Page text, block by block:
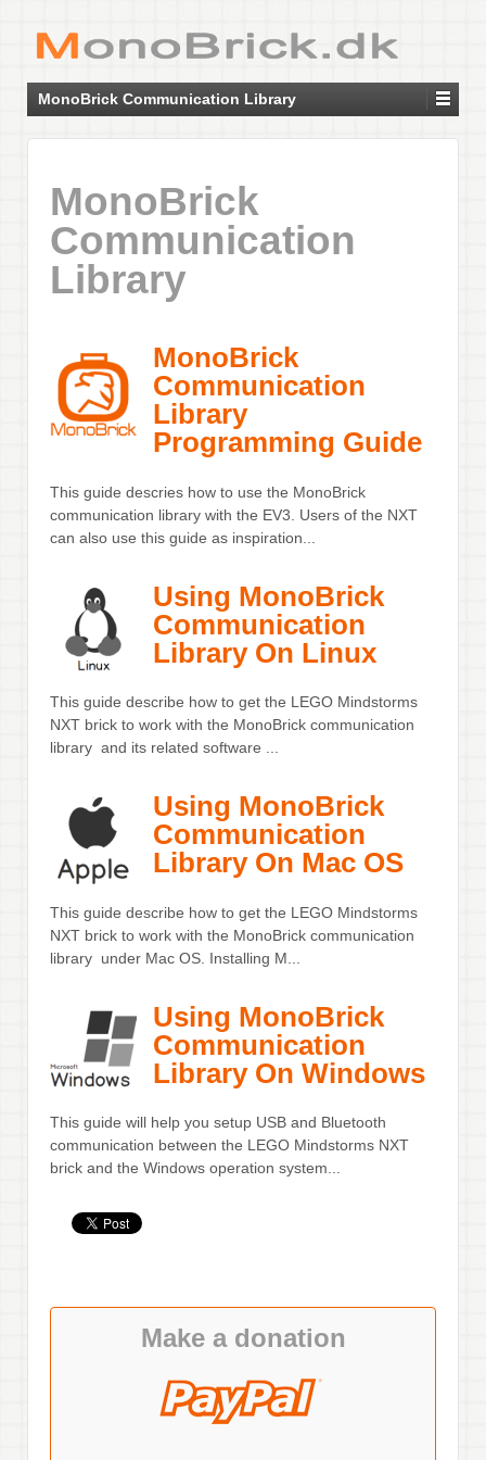
MonoBrick Communication Library
MonoBrick
Communication
Library
MonoBrick
Communication
Library
Programming Guide
This guide descries how to use the MonoBrick
communication library with the EV3. Users of the NXT
can also use this guide as inspiration...
Using MonoBrick
Communication
Library On Linux
This guide describe how to get the LEGO Mindstorms
NXT brick to work with the MonoBrick communication
library and its related software ...
Using MonoBrick
Communication
Library On Mac OS
This guide describe how to get the LEGO Mindstorms
NXT brick to work with the MonoBrick communication
library under Mac OS. Installing M...
Using MonoBrick
Communication
Library On Windows
This guide will help you setup USB and Bluetooth
communication between the LEGO Mindstorms NXT
brick and the Windows operation system...
Make a donation